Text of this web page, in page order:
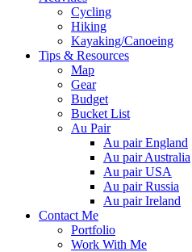
Cycling
Hiking
Kayaking/Canoeing
Tips & Resources
Map
Gear
Budget
Bucket List
Au Pair
Au pair England
Au pair Australia
Au pair USA
Au pair Russia
Au pair Ireland
Contact Me
Portfolio
Work With Me